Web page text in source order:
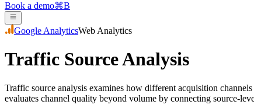
Book a demo⌘B
Google AnalyticsWeb Analytics
Traffic Source Analysis
Traffic source analysis examines how different acquisition
evaluates channel quality beyond volume by connecting source-